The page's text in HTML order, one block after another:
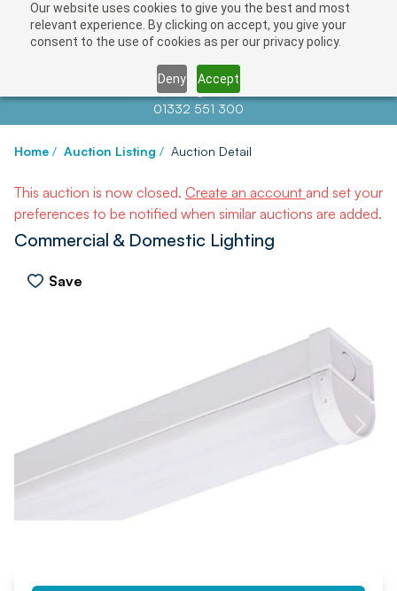
Our website uses cookies to give you the best and most
relevant experience. By clicking on accept, you give your
consent to the use of cookies as per our privacy policy.
Deny Accept
Contact us atinfo@auctionnews.com
01332 551 300
Home / Auction Listing / Auction Detail
This auction is now closed. Create an account and set your
preferences to be notified when similar auctions are added.
Commercial & Domestic Lighting
Save
NEXT